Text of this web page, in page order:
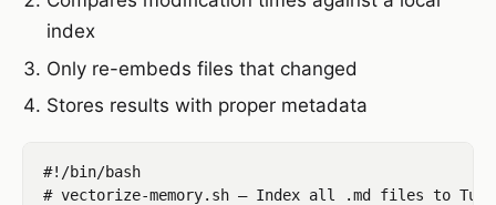
index
Only re-embeds files that changed
Stores results with proper metadata
#!/bin/bash
# vectorize-memory.sh — Index all .md files to